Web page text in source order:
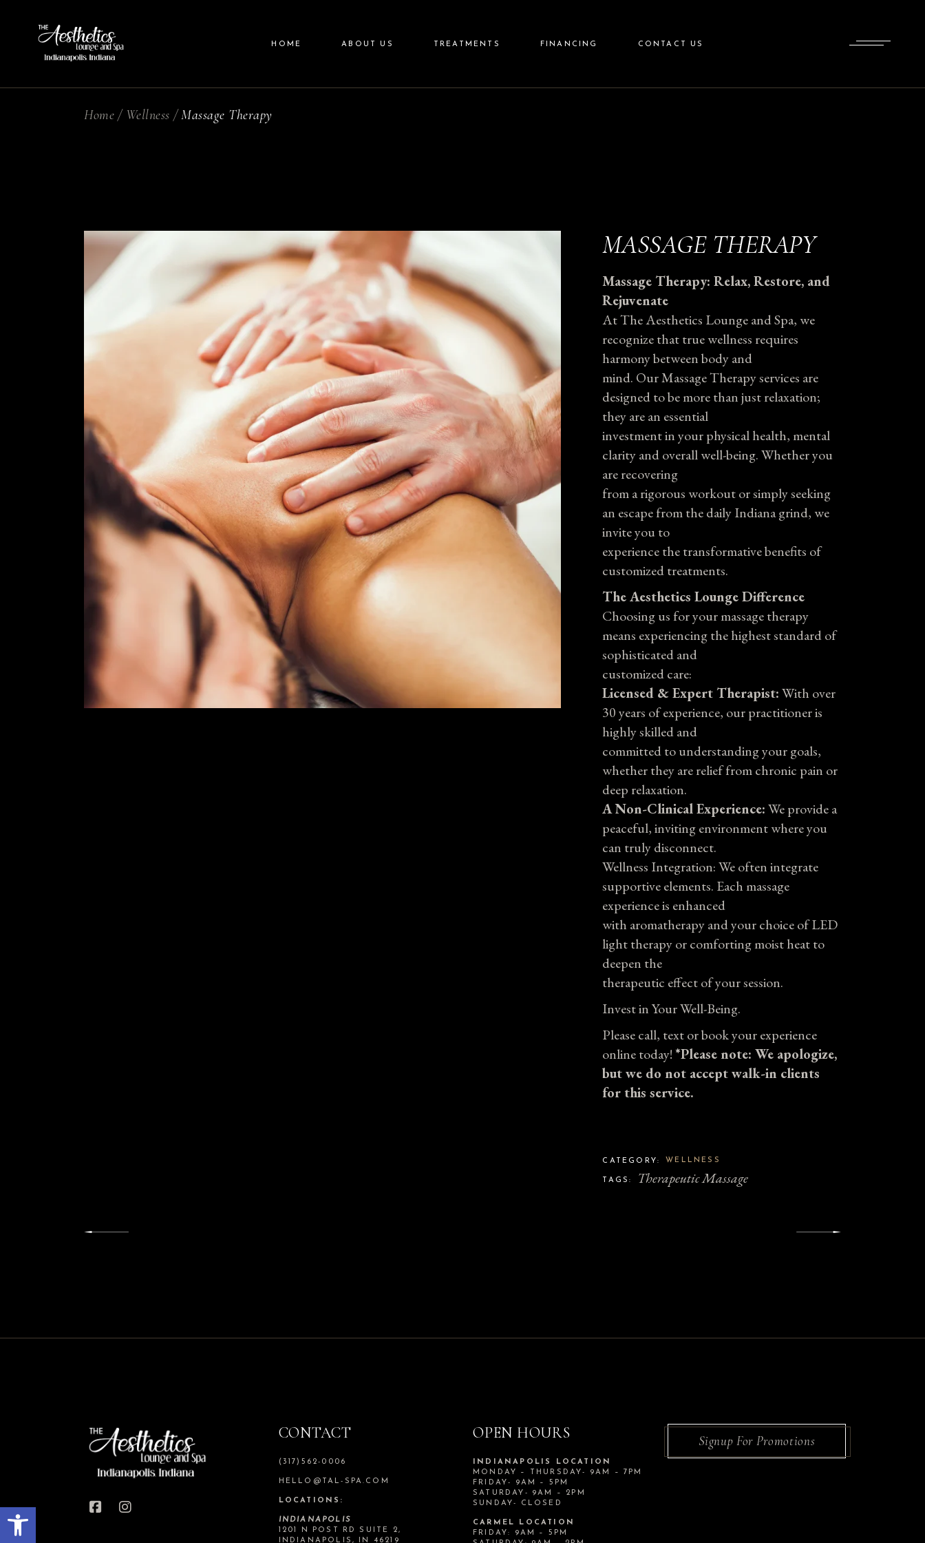
Open toolbar
HOME ABOUT US TREATMENTS FINANCING CONTACT US
Home Wellness Massage Therapy
MASSAGE THERAPY
Massage Therapy: Relax, Restore, and
Rejuvenate
At The Aesthetics Lounge and Spa, we
recognize that true wellness requires
harmony between body and
mind. Our Massage Therapy services are
designed to be more than just relaxation;
they are an essential
investment in your physical health, mental
clarity and overall well-being. Whether you
are recovering
from a rigorous workout or simply seeking
an escape from the daily Indiana grind, we
invite you to
experience the transformative benefits of
customized treatments.
The Aesthetics Lounge Difference
Choosing us for your massage therapy
means experiencing the highest standard of
sophisticated and
customized care:
Licensed & Expert Therapist:With over
30 years of experience, our practitioner is
highly skilled and
committed to understanding your goals,
whether they are relief from chronic pain or
deep relaxation.
A Non-Clinical Experience:We provide a
peaceful, inviting environment where you
can truly disconnect.
Wellness Integration: We often integrate
supportive elements. Each massage
experience is enhanced
with aromatherapy and your choice of LED
light therapy or comforting moist heat to
deepen the
therapeutic effect of your session.
Invest in Your Well-Being.
Please call, text or book your experience
online today!*Please note: We apologize,
but we do not accept walk-in clients
for this service.
CATEGORY: WELLNESS
TAGS: Therapeutic Massage
CONTACT
(317)562-0006
HELLO@TAL-SPA.COM
LOCATIONS:
INDIANAPOLIS
1201 N POST RD SUITE 2,
INDIANAPOLIS, IN 46219
OPEN HOURS
INDIANAPOLIS LOCATION
MONDAY – THURSDAY- 9AM – 7PM
FRIDAY- 9AM – 5PM
SATURDAY- 9AM – 2PM
SUNDAY- CLOSED
CARMEL LOCATION
FRIDAY: 9AM – 5PM
Signup For Promotions